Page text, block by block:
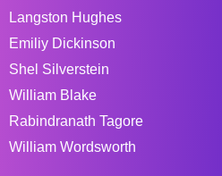
Langston Hughes
Emiliy Dickinson
Shel Silverstein
William Blake
Rabindranath Tagore
William Wordsworth